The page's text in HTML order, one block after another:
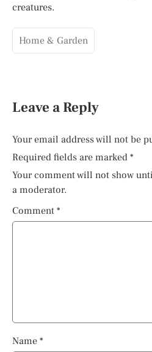
creatures.
Home & Garden
Leave a Reply
Your email address will not be
Required fields are marked *
Your comment will not show
a moderator.
Comment *
Name *